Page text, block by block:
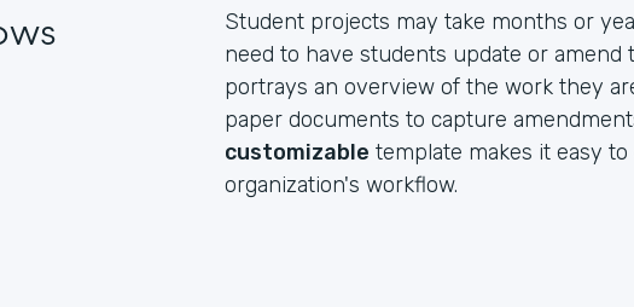
Student projects may take months or
need to have students update or
portrays an overview of the work they
paper documents to capture
customizable template makes it easy
organization's workflow.